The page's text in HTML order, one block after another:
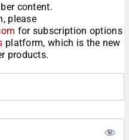
content.
please
for subscription options
platform, which is the new
products.